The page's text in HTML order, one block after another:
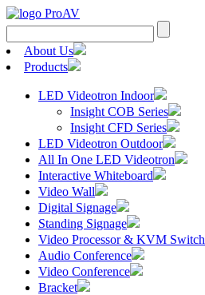
Search
for:
About Us
Products
LED Videotron Indoor
Insight COB Series
Insight CFD Series
LED Videotron Outdoor
All In One LED Videotron
Interactive Whiteboard
Video Wall
Digital Signage
Standing Signage
Video Processor & KVM Switch
Audio Conference
Video Conference
Bracket